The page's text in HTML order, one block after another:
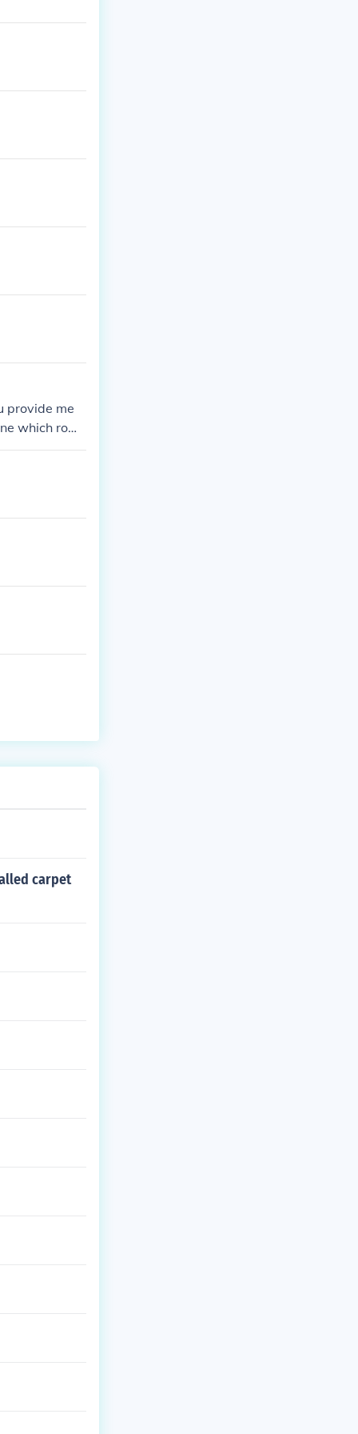
provide me
which row
carpet